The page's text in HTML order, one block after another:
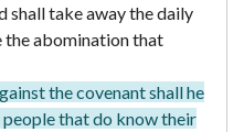
shall take away the daily
the abomination that
the covenant shall he
that do know their